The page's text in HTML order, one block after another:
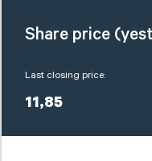
Share price
Last closing price:
11,85